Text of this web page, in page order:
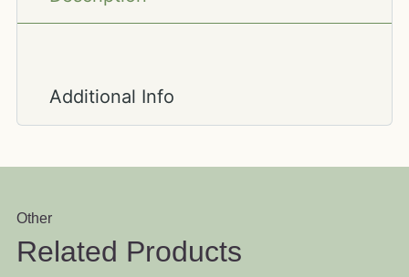
Additional Info
Other
Related Products